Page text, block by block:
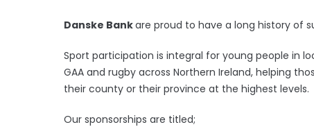
Danske Bankare proud to have a long history of
Sport participation is integral for young people in
GAA and rugby across Northern Ireland, helping
their county or their province at the highest levels.
Our sponsorships are titled;